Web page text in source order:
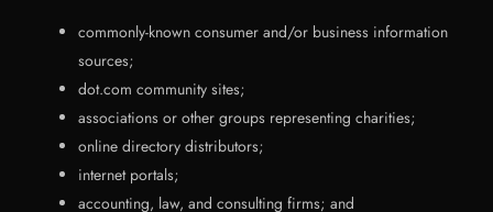
commonly-known consumer and/or business information
sources;
dot.com community sites;
associations or other groups representing charities;
online directory distributors;
internet portals;
accounting, law, and consulting firms; and